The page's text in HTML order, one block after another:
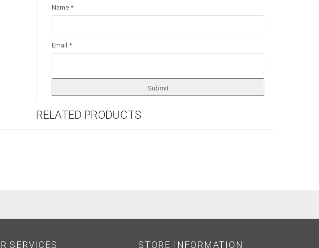
Name *
Email *
RELATED PRODUCTS
SERVICES STORE INFORMATION